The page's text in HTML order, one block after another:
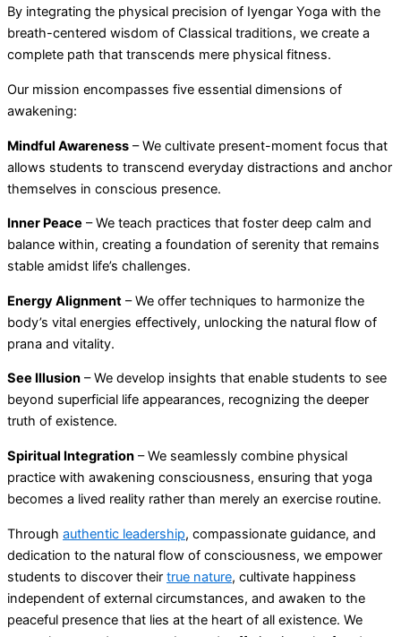
By integrating the physical precision of Iyengar Yoga with the
breath-centered wisdom of Classical traditions, we create a
complete path that transcends mere physical fitness.
Our mission encompasses five essential dimensions of
awakening:
Mindful Awareness – We cultivate present-moment focus that
allows students to transcend everyday distractions and anchor
themselves in conscious presence.
Inner Peace – We teach practices that foster deep calm and
balance within, creating a foundation of serenity that remains
stable amidst life’s challenges.
Energy Alignment – We offer techniques to harmonize the
body’s vital energies effectively, unlocking the natural flow of
prana and vitality.
See Illusion – We develop insights that enable students to see
beyond superficial life appearances, recognizing the deeper
truth of existence.
Spiritual Integration – We seamlessly combine physical
practice with awakening consciousness, ensuring that yoga
becomes a lived reality rather than merely an exercise routine.
Through authentic leadership, compassionate guidance, and
dedication to the natural flow of consciousness, we empower
students to discover their true nature, cultivate happiness
independent of external circumstances, and awaken to the
peaceful presence that lies at the heart of all existence. We